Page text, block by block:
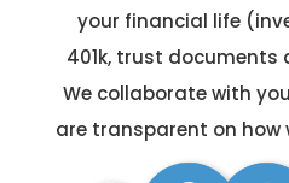
your financial life
401k, trust documents
We collaborate with
are transparent on how